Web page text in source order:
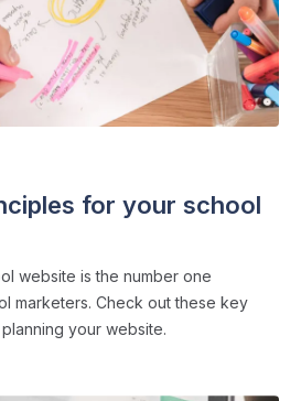
for your school
website is the number one
marketers. Check out these key
your website.